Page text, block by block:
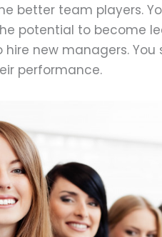
better team players.
potential to become
new managers.
performance.